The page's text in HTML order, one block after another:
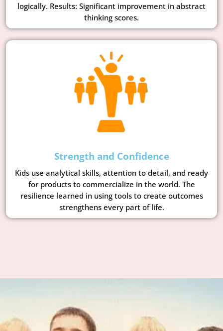
logically. Results: Significant improvement in abstract
thinking scores.
Strength and Confidence
Kids use analytical skills, attention to detail, and ready
for products to commercialize in the world. The
resilience learned in using tools to create outcomes
strengthens every part of life.